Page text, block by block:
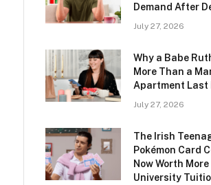
Demand After
July 27, 2026
Why a Babe
More Than a
Apartment Last
July 27, 2026
The Irish
Pokémon Card
Now Worth
University